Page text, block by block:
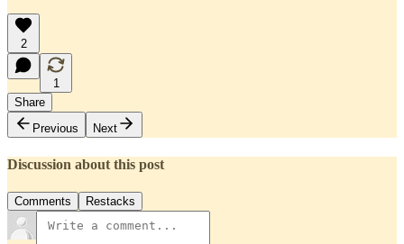
2
1
Share
Previous
Next
Discussion about this post
Comments Restacks